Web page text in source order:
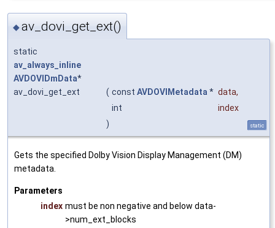
◆av_dovi_get_ext()
static
av_always_inline
AVDOVIDmData*
av_dovi_get_ext
( const AVDOVIMetadata * data,
int
index
)
static
Gets the specified Dolby Vision Display Management (DM)
metadata.
Parameters
index must be non negative and below data-
>num_ext_blocks